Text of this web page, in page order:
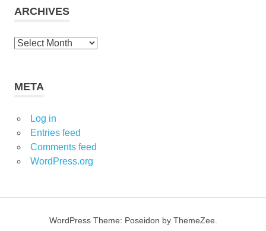
e
o
e
ARCHIVES
A
h
META
Log in
Entries feed
Comments feed
WordPress.org
WordPress Theme: Poseidon by ThemeZee.